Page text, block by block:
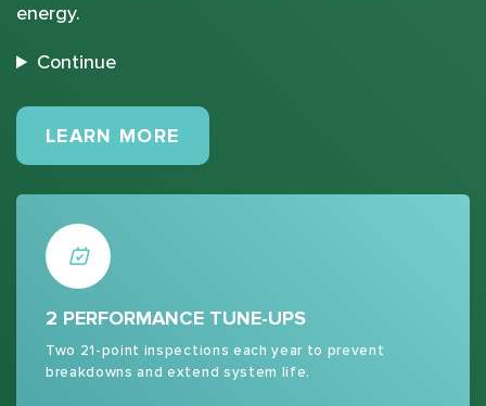
energy.
Continue
LEARN MORE
2 PERFORMANCE TUNE-UPS
Two 21-point inspections each year to prevent
breakdowns and extend system life.